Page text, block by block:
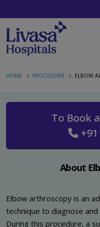
HOME PROCEDURE ELBOW
To Book
+91
About
Elbow arthroscopy is an
technique to diagnose
During this procedure, a